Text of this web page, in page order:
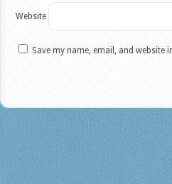
Website
Save my name, email, and